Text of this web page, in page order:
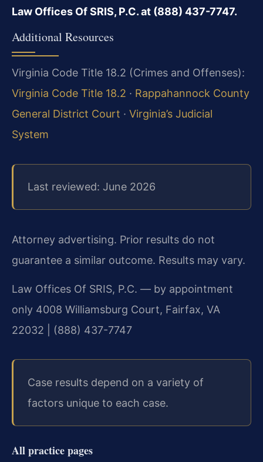
Law Offices Of SRIS, P.C. at (888) 437-7747.
Additional Resources
Virginia Code Title 18.2 (Crimes and Offenses):
Virginia Code Title 18.2 · Rappahannock County
General District Court · Virginia’s Judicial
System
Last reviewed: June 2026
Attorney advertising. Prior results do not
guarantee a similar outcome. Results may vary.
Law Offices Of SRIS, P.C. — by appointment
only 4008 Williamsburg Court, Fairfax, VA
22032 | (888) 437-7747
Case results depend on a variety of
factors unique to each case.
All practice pages